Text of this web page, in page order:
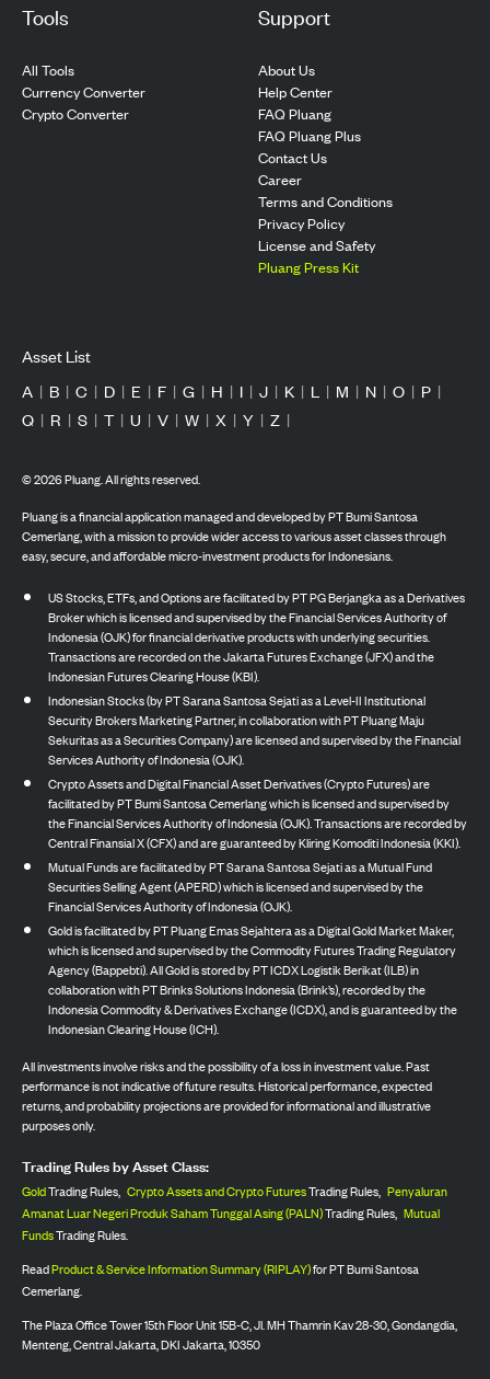
Tools
All Tools
Currency Converter
Crypto Converter
Support
About Us
Help Center
FAQ Pluang
FAQ Pluang Plus
Contact Us
Career
Terms and Conditions
Privacy Policy
License and Safety
Pluang Press Kit
Asset List
A | B | C | D | E | F | G | H | I | J | K | L | M | N | O | P |
Q | R | S | T | U | V | W | X | Y | Z |
©2026Pluang. All rights reserved.
Pluang is a financial application managed and developed by PT Bumi Santosa
Cemerlang, with a mission to provide wider access to various asset classes through
easy, secure, and affordable micro-investment products for Indonesians.
US Stocks, ETFs, and Options are facilitated by PT PG Berjangka as a Derivatives
Broker which is licensed and supervised by the Financial Services Authority of
Indonesia (OJK) for financial derivative products with underlying securities.
Transactions are recorded on the Jakarta Futures Exchange (JFX) and the
Indonesian Futures Clearing House (KBI).
Indonesian Stocks (by PT Sarana Santosa Sejati as a Level-II Institutional
Security Brokers Marketing Partner, in collaboration with PT Pluang Maju
Sekuritas as a Securities Company) are licensed and supervised by the Financial
Services Authority of Indonesia (OJK).
Crypto Assets and Digital Financial Asset Derivatives (Crypto Futures) are
facilitated by PT Bumi Santosa Cemerlang which is licensed and supervised by
the Financial Services Authority of Indonesia (OJK). Transactions are recorded by
Central Finansial X (CFX) and are guaranteed by Kliring Komoditi Indonesia (KKI).
Mutual Funds are facilitated by PT Sarana Santosa Sejati as a Mutual Fund
Securities Selling Agent (APERD) which is licensed and supervised by the
Financial Services Authority of Indonesia (OJK).
Gold is facilitated by PT Pluang Emas Sejahtera as a Digital Gold Market Maker,
which is licensed and supervised by the Commodity Futures Trading Regulatory
Agency (Bappebti). All Gold is stored by PT ICDX Logistik Berikat (ILB) in
collaboration with PT Brinks Solutions Indonesia (Brink’s), recorded by the
Indonesia Commodity & Derivatives Exchange (ICDX), and is guaranteed by the
Indonesian Clearing House (ICH).
All investments involve risks and the possibility of a loss in investment value. Past
performance is not indicative of future results. Historical performance, expected
returns, and probability projections are provided for informational and illustrative
purposes only.
Trading Rules by Asset Class:
GoldTrading Rules, Crypto Assets and Crypto FuturesTrading Rules, Penyaluran
Amanat Luar Negeri Produk Saham Tunggal Asing (PALN)Trading Rules, Mutual
FundsTrading Rules.
ReadProduct & Service Information Summary (RIPLAY)for PT Bumi Santosa
Cemerlang.
The Plaza Office Tower 15th Floor Unit 15B-C, Jl. MH Thamrin Kav 28-30, Gondangdia,
Menteng, Central Jakarta, DKI Jakarta, 10350